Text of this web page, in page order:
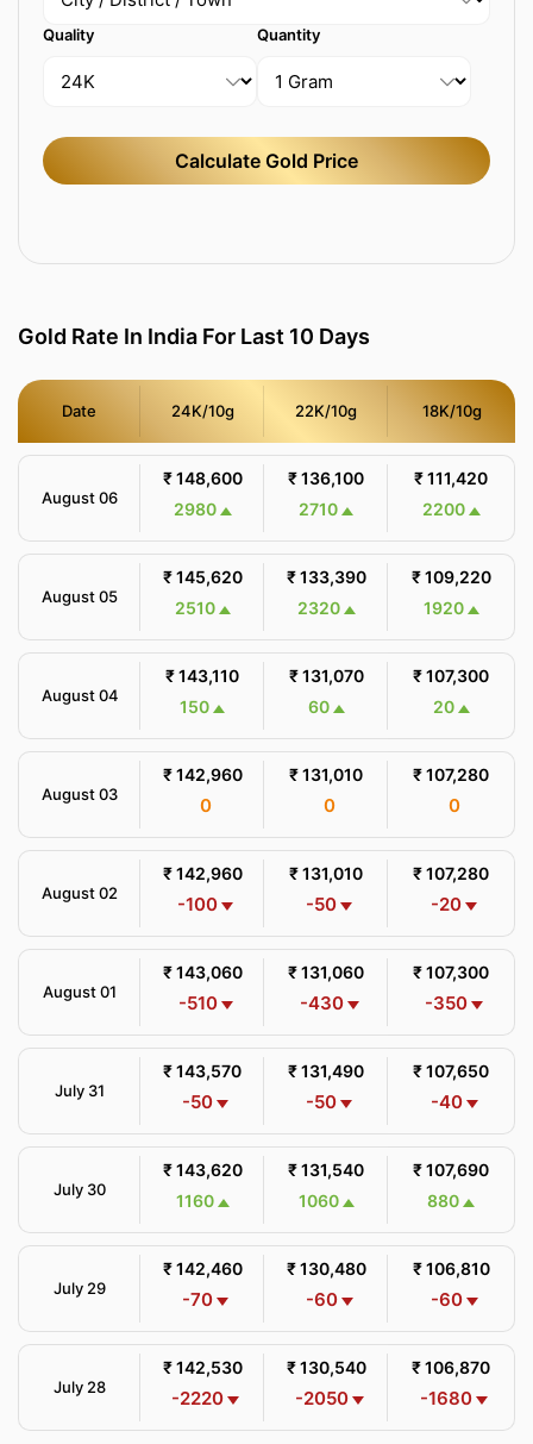
Quality Quantity
Calculate Gold Price
Gold Rate In India For Last 10 Days
Date 24K/10g 22K/10g 18K/10g
August 06
₹ 148,600
2980
₹ 136,100
2710
₹ 111,420
2200
August 05
₹ 145,620
2510
₹ 133,390
2320
₹ 109,220
1920
August 04
₹ 143,110
150
₹ 131,070
60
₹ 107,300
20
August 03
₹ 142,960
0
₹ 131,010
0
₹ 107,280
0
August 02
₹ 142,960
-100
₹ 131,010
-50
₹ 107,280
-20
August 01
₹ 143,060
-510
₹ 131,060
-430
₹ 107,300
-350
July 31
₹ 143,570
-50
₹ 131,490
-50
₹ 107,650
-40
July 30
₹ 143,620
1160
₹ 131,540
1060
₹ 107,690
880
July 29
₹ 142,460
-70
₹ 130,480
-60
₹ 106,810
-60
July 28
₹ 142,530
-2220
₹ 130,540
-2050
₹ 106,870
-1680